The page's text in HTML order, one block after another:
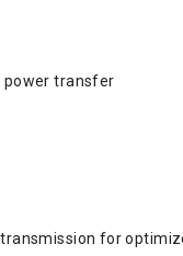
power transfer
for